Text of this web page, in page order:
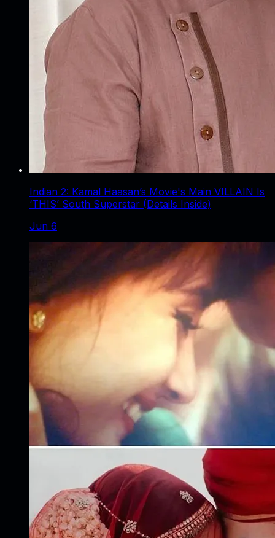
Indian 2: Kamal Haasan’s Movie's Main VILLAIN Is
‘THIS’ South Superstar (Details Inside)
Jun 6